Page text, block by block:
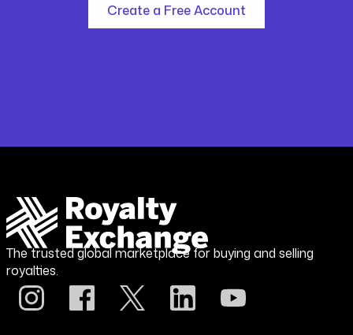
Create a Free Account
The trusted global marketplace for buying and selling
royalties.